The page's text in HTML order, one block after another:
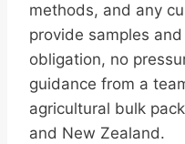
methods, and any
provide samples
obligation, no
guidance from a
agricultural bulk
and New Zealand.